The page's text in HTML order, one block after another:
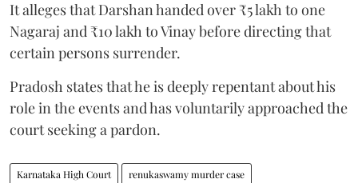
It alleges that Darshan handed over ₹5 lakh to one
Nagaraj and ₹10 lakh to Vinay before directing that
certain persons surrender.
Pradosh states that he is deeply repentant about his
role in the events and has voluntarily approached the
court seeking a pardon.
Karnataka High Court renukaswamy murder case